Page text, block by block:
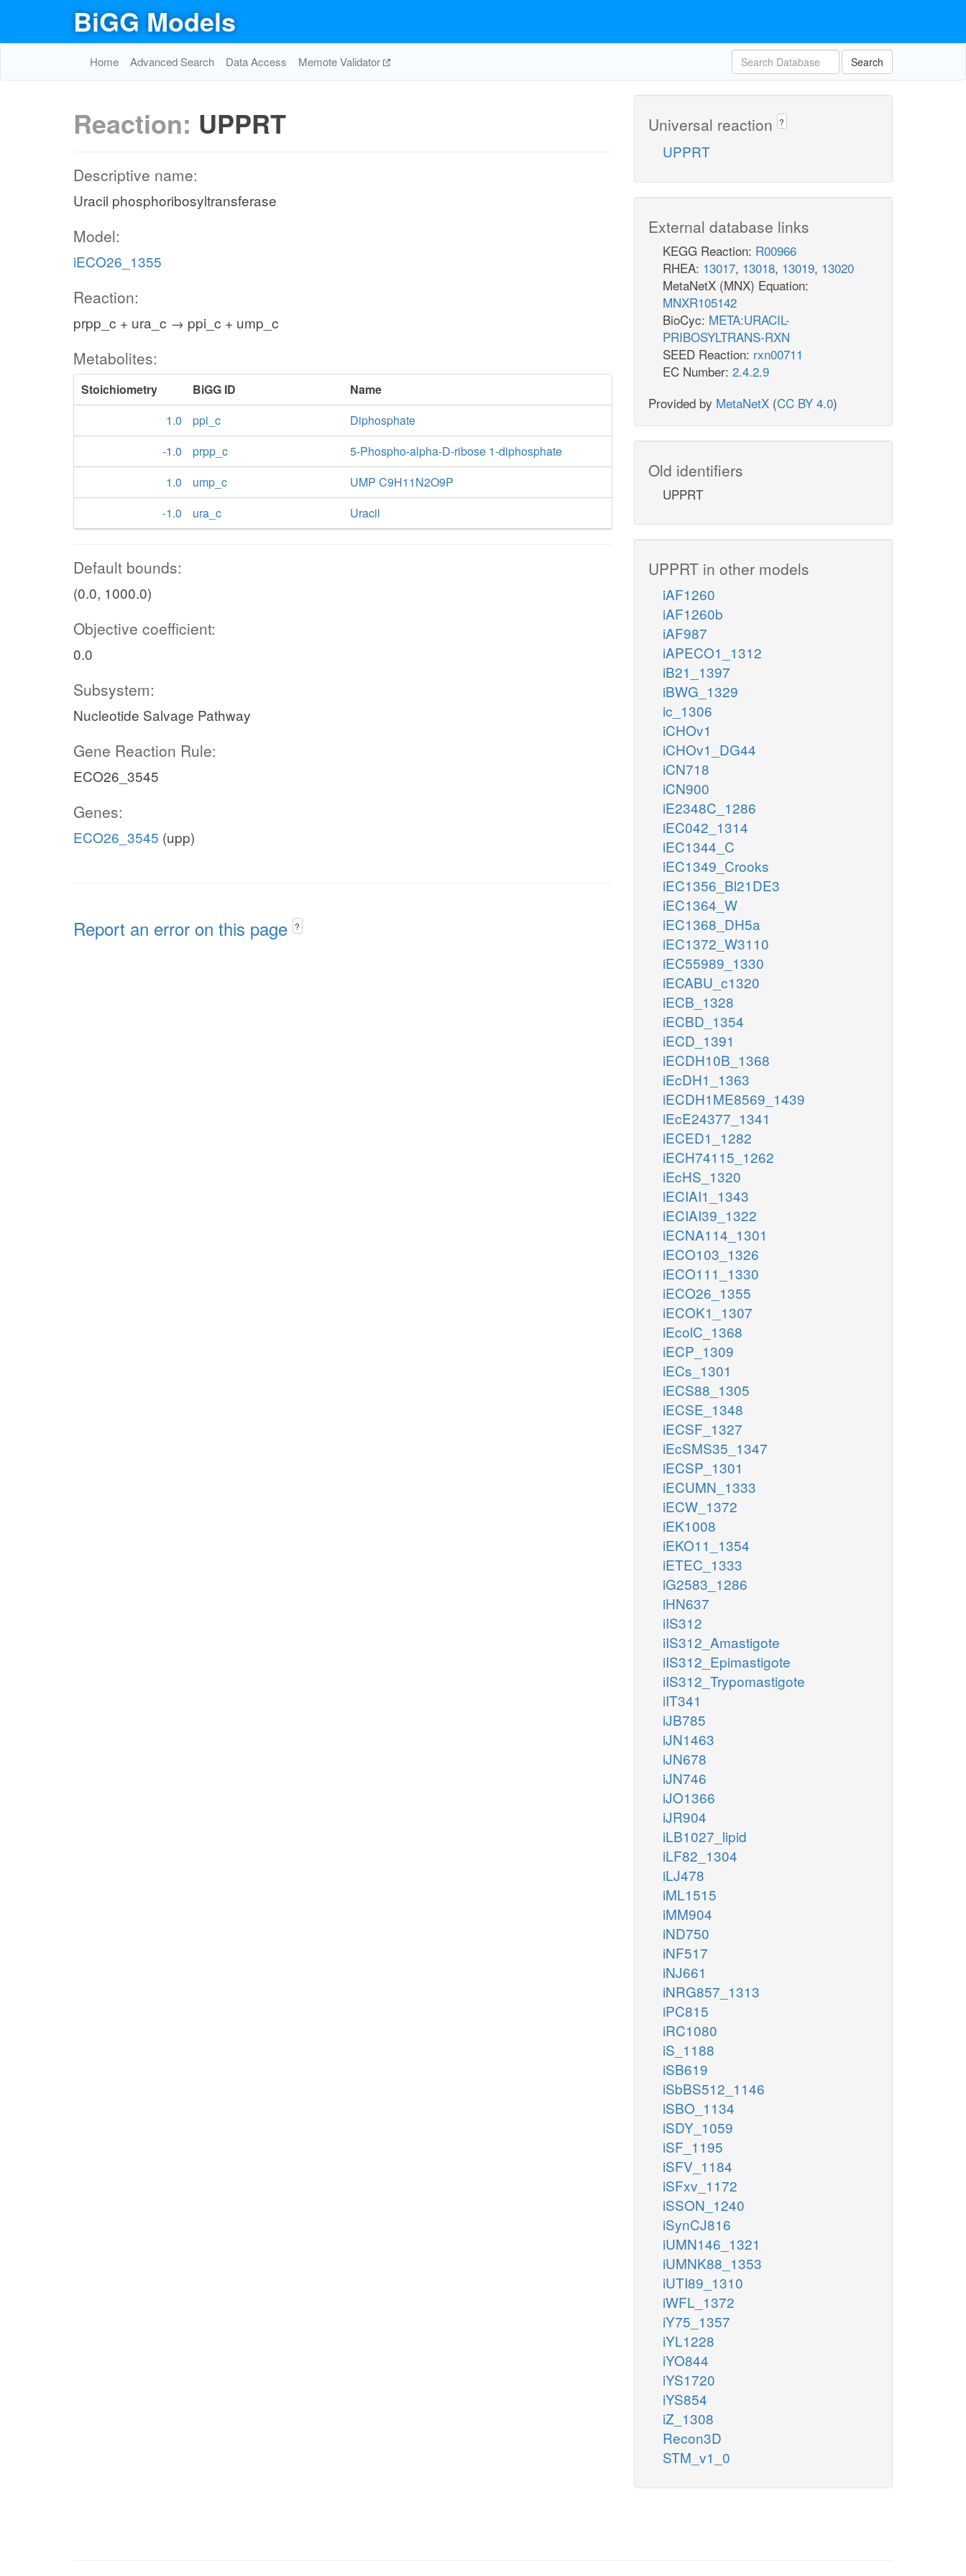
BiGG Models
Home Advanced Search Data Access Memote Validator Search
Reaction: UPPRT
Descriptive name:
Uracil phosphoribosyltransferase
Model:
iECO26_1355
Reaction:
prpp_c + ura_c → ppi_c + ump_c
Metabolites:
Stoichiometry BiGG ID
Name
1.0
ppi_c
Diphosphate
-1.0
prpp_c
5-Phospho-alpha-D-ribose 1-diphosphate
1.0
ump_c
UMP C9H11N2O9P
-1.0
ura_c Uracil
Default bounds:
(0.0, 1000.0)
Objective coefficient:
0.0
Subsystem:
Nucleotide Salvage Pathway
Gene Reaction Rule:
ECO26_3545
Genes:
ECO26_3545 (upp)
Report an error on this page ?
Universal reaction ?
UPPRT
External database links
KEGG Reaction: R00966
RHEA: 13017, 13018, 13019, 13020
MetaNetX (MNX) Equation:
MNXR105142
BioCyc: META:URACIL-
PRIBOSYLTRANS-RXN
SEED Reaction: rxn00711
EC Number: 2.4.2.9
Provided by MetaNetX (CC BY 4.0)
Old identifiers
UPPRT
UPPRT in other models
iAF1260
iAF1260b
iAF987
iAPECO1_1312
iB21_1397
iBWG_1329
ic_1306
iCHOv1
iCHOv1_DG44
iCN718
iCN900
iE2348C_1286
iEC042_1314
iEC1344_C
iEC1349_Crooks
iEC1356_Bl21DE3
iEC1364_W
iEC1368_DH5a
iEC1372_W3110
iEC55989_1330
iECABU_c1320
iECB_1328
iECBD_1354
iECD_1391
iECDH10B_1368
iEcDH1_1363
iECDH1ME8569_1439
iEcE24377_1341
iECED1_1282
iECH74115_1262
iEcHS_1320
iECIAI1_1343
iECIAI39_1322
iECNA114_1301
iECO103_1326
iECO111_1330
iECO26_1355
iECOK1_1307
iEcolC_1368
iECP_1309
iECs_1301
iECS88_1305
iECSE_1348
iECSF_1327
iEcSMS35_1347
iECSP_1301
iECUMN_1333
iECW_1372
iEK1008
iEKO11_1354
iETEC_1333
iG2583_1286
iHN637
iIS312
iIS312_Amastigote
iIS312_Epimastigote
iIS312_Trypomastigote
iIT341
iJB785
iJN1463
iJN678
iJN746
iJO1366
iJR904
iLB1027_lipid
iLF82_1304
iLJ478
iML1515
iMM904
iND750
iNF517
iNJ661
iNRG857_1313
iPC815
iRC1080
iS_1188
iSB619
iSbBS512_1146
iSBO_1134
iSDY_1059
iSF_1195
iSFV_1184
iSFxv_1172
iSSON_1240
iSynCJ816
iUMN146_1321
iUMNK88_1353
iUTI89_1310
iWFL_1372
iY75_1357
iYL1228
iYO844
iYS1720
iYS854
iZ_1308
Recon3D
STM_v1_0